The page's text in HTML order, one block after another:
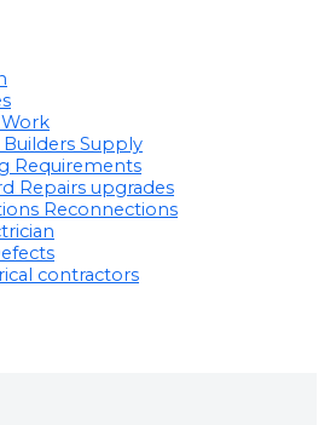
Supply
Requirements
Repairs upgrades
Reconnections
contractors